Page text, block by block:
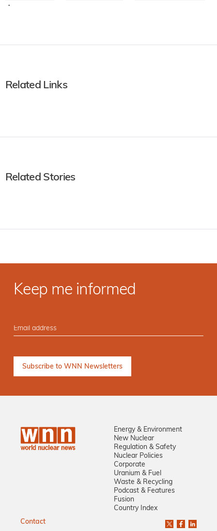
·
Related Links
Related Stories
Keep me informed
Energy & Environment
New Nuclear
Regulation & Safety
Nuclear Policies
Corporate
Uranium & Fuel
Waste & Recycling
Podcast & Features
Fusion
Country Index
Contact